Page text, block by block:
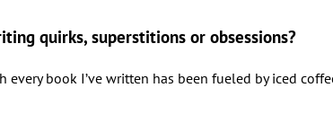
quirks, superstitions or obsessions?
book I’ve written has been fueled by iced